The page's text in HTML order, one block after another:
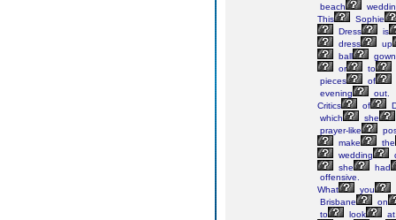
beach
This
Sophie
Dress
is
dress
up
ball
gown
or
to
pieces
of
evening
out.
Critics
of
which
she
prayer-like
make
the
wedding
she
had
offensive.
What
you
Brisbane
on
to
look